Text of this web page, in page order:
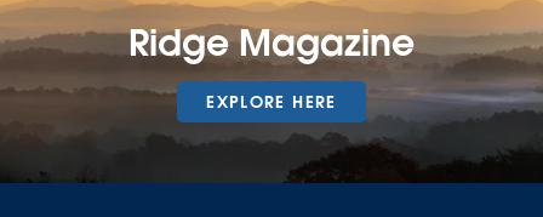
Ridge Magazine
EXPLORE HERE